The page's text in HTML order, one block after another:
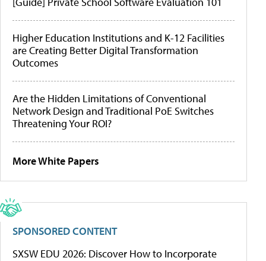
Higher Education Institutions and K-12 Facilities
are Creating Better Digital Transformation
Outcomes
Are the Hidden Limitations of Conventional
Network Design and Traditional PoE Switches
Threatening Your ROI?
More White Papers
SPONSORED CONTENT
SXSW EDU 2026: Discover How to Incorporate